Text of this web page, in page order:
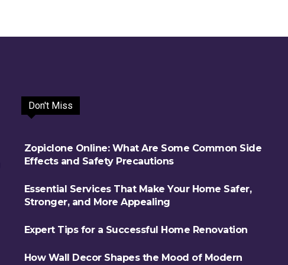
Don't Miss
Zopiclone Online: What Are Some Common Side
Effects and Safety Precautions
Essential Services That Make Your Home Safer,
Stronger, and More Appealing
Expert Tips for a Successful Home Renovation
How Wall Decor Shapes the Mood of Modern